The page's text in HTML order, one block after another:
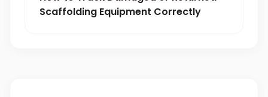
Scaffolding Equipment Correctly